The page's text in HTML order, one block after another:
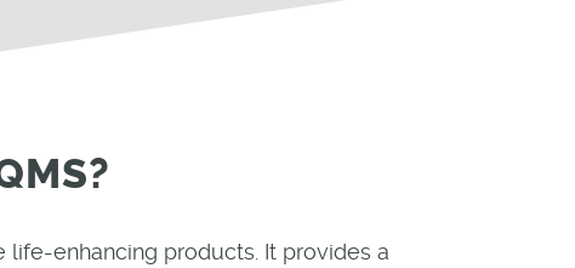
enhancing products. It provides a